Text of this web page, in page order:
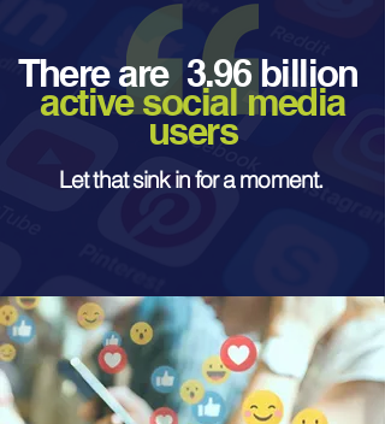
There are 3.96 billion
active social media
users
Let that sink in for a moment.